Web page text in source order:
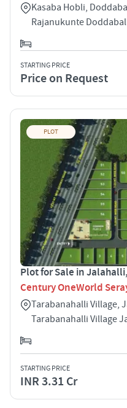
Kasaba Hobli,
Rajanukunte
STARTING PRICE
Price on Request
PLOT
Plot for Sale in
Century OneWorld
Tarabanahalli Village,
Tarabanahalli Village
STARTING PRICE
INR 3.31 Cr